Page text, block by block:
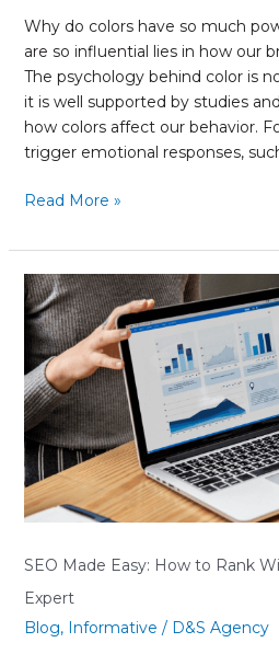
Why do colors have so much
are so influential lies in how our
The psychology behind color is
it is well supported by studies
how colors affect our behavior.
trigger emotional responses,
Read More »
SEO Made Easy: How to Rank
Expert
Blog, Informative / D&S Agency
SEO
Made
Easy:
How
to
Rank
Without
Being
a
Technical